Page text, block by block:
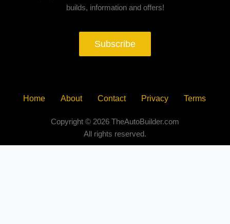
builds, information and offers!
Subscribe
Home About Contact Privacy Terms
Copyright © 2026 TheAutoBuilder.com
All rights reserved.